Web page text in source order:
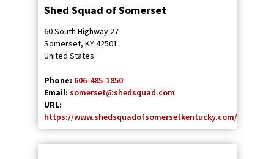
Shed Squad of Somerset
60 South Highway 27
Somerset, KY42501
United States
Phone: 606-485-1850
Email: somerset@shedsquad.com
URL:
https://www.shedsquadofsomersetkentucky.com/